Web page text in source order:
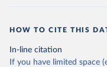
HOW TO CITE THIS
In-line citation
If you have limited space